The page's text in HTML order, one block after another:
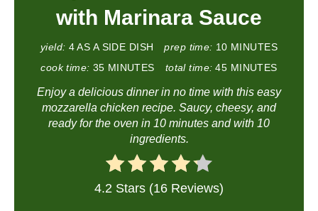
with Marinara Sauce
yield: 4 AS A SIDE DISH prep time: 10 MINUTES
cook time: 35 MINUTES total time: 45 MINUTES
Enjoy a delicious dinner in no time with this easy
mozzarella chicken recipe. Saucy, cheesy, and
ready for the oven in 10 minutes and with 10
ingredients.
4.2 Stars (16 Reviews)